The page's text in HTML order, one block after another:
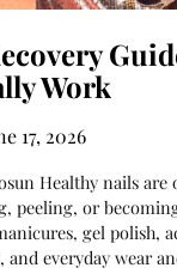
Work
17, 2026
Healthy nails
peeling, or
gel polish,
and everyday wear